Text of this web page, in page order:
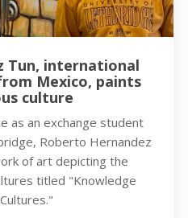
Tun, international
Mexico, paints
culture
as an exchange student
Roberto Hernandez
of art depicting the
titled "Knowledge